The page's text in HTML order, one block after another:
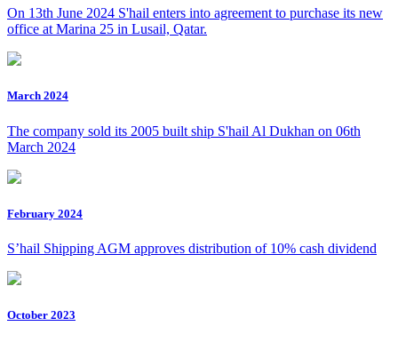
On 13th June 2024 S'hail enters into agreement to purchase its new
office at Marina 25 in Lusail, Qatar.
March 2024
The company sold its 2005 built ship S'hail Al Dukhan on 06th
March 2024
February 2024
S’hail Shipping AGM approves distribution of 10% cash dividend
October 2023